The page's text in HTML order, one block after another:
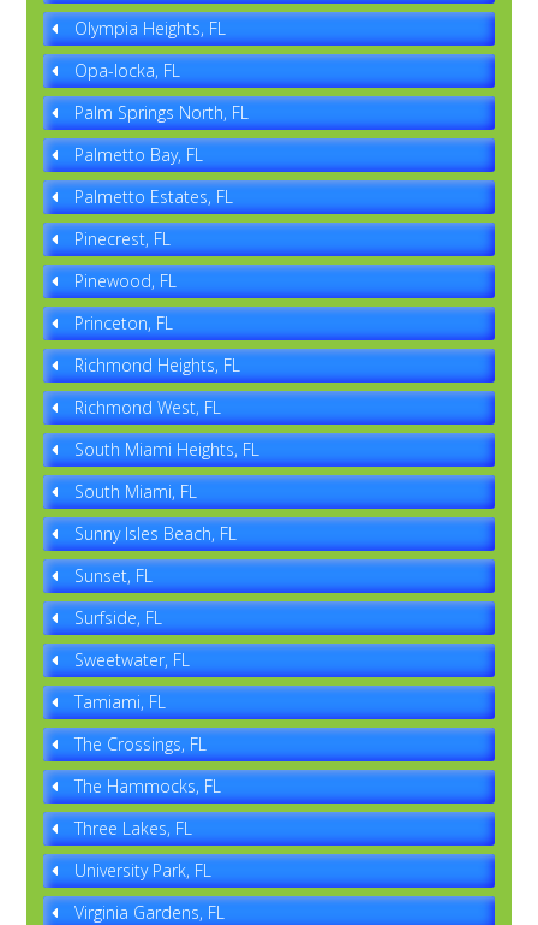
Olympia Heights, FL
Opa-locka, FL
Palm Springs North, FL
Palmetto Bay, FL
Palmetto Estates, FL
Pinecrest, FL
Pinewood, FL
Princeton, FL
Richmond Heights, FL
Richmond West, FL
South Miami Heights, FL
South Miami, FL
Sunny Isles Beach, FL
Sunset, FL
Surfside, FL
Sweetwater, FL
Tamiami, FL
The Crossings, FL
The Hammocks, FL
Three Lakes, FL
University Park, FL
Virginia Gardens, FL